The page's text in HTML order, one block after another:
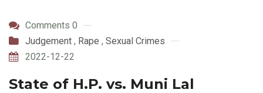
Comments 0
Judgement , Rape , Sexual Crimes
2022-12-22
State of H.P. vs. Muni Lal